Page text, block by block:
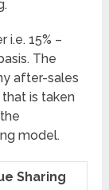
i.e. 15% –
The
after-sales
is taken
model.
Sharing